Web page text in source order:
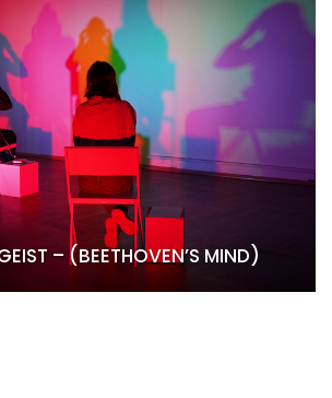
– (BEETHOVEN’S MIND)